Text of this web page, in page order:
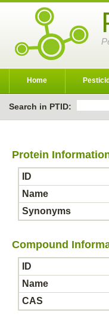
Home
Search in PTID:
Protein
ID
Name
Synonyms
Compound
ID
Name
CAS